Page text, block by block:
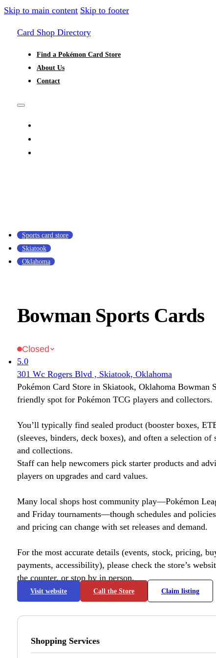
Skip to main content Skip to footer
Card Shop Directory
Find a Pokémon Card Store
About Us
Contact
Sports card store
Skiatook
Oklahoma
Bowman Sports Cards
Closed
5.0
301 Wc Rogers Blvd , Skiatook, Oklahoma
Pokémon Card Store in Skiatook, Oklahoma Bowman
friendly spot for Pokémon TCG players and collectors.
You’ll typically find sealed product (booster boxes,
(sleeves, binders, deck boxes), and often a selection of
and collections.
Staff can help newcomers pick starter products and
players on upgrades and card values.
Many local shops host community play—Pokémon
and Friday tournaments—though schedules and
and pricing can change with set releases and demand.
For the most accurate details (events, stock, pricing,
payments, accessibility), please check the store’s
the counter, or stop by in person.
Visit website Call the Store Claim listing
Shopping Services